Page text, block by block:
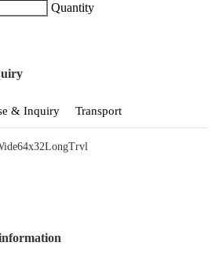
Quantity
& Inquiry Transport